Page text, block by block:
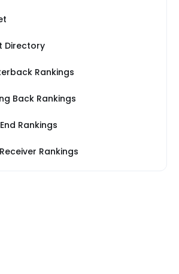
Directory
Rankings
Back Rankings
Rankings
Rankings